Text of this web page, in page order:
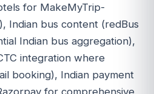
for MakeMyTrip-
Indian bus content (redBus
Indian bus aggregation),
integration where
booking), Indian payment
for comprehensive